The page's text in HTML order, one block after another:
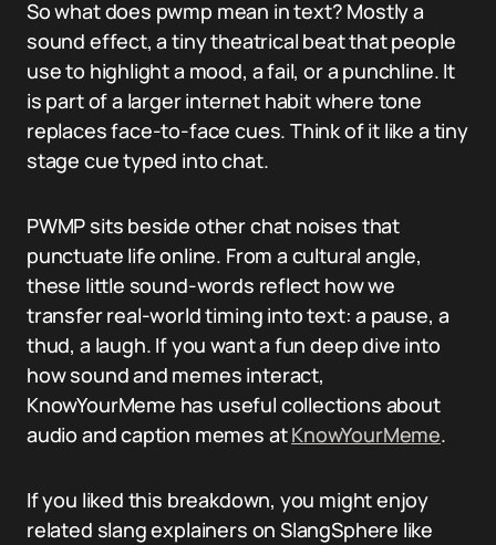
So what does pwmp mean in text? Mostly a
sound effect, a tiny theatrical beat that people
use to highlight a mood, a fail, or a punchline. It
is part of a larger internet habit where tone
replaces face-to-face cues. Think of it like a tiny
stage cue typed into chat.
PWMP sits beside other chat noises that
punctuate life online. From a cultural angle,
these little sound-words reflect how we
transfer real-world timing into text: a pause, a
thud, a laugh. If you want a fun deep dive into
how sound and memes interact,
KnowYourMeme has useful collections about
audio and caption memes atKnowYourMeme.
If you liked this breakdown, you might enjoy
related slang explainers on SlangSphere like